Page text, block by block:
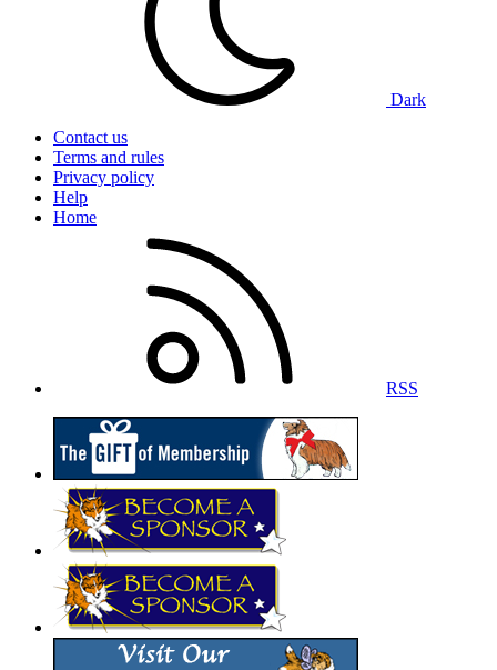
Dark
Contact us
Terms and rules
Privacy policy
Help
Home
RSS